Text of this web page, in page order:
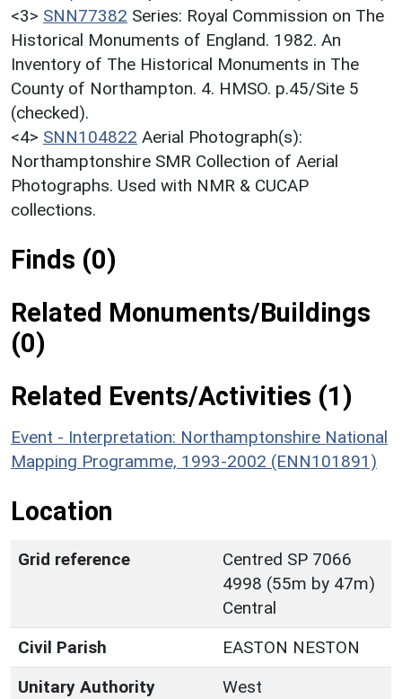
<3> SNN77382 Series: Royal Commission on The
Historical Monuments of England. 1982. An
Inventory of The Historical Monuments in The
County of Northampton. 4. HMSO. p.45/Site 5
(checked).
<4> SNN104822 Aerial Photograph(s):
Northamptonshire SMR Collection of Aerial
Photographs. Used with NMR & CUCAP
collections.
Finds (0)
Related Monuments/Buildings
(0)
Related Events/Activities (1)
Event - Interpretation: Northamptonshire National
Mapping Programme, 1993-2002 (ENN101891)
Location
Grid reference
Centred SP 7066
4998 (55m by 47m)
Central
Civil Parish
EASTON NESTON
Unitary Authority
West